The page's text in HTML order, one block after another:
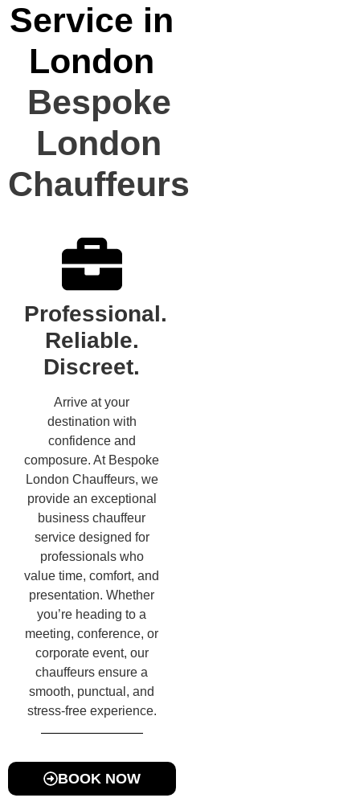
Service in
London
Bespoke
London
Chauffeurs
Professional.
Reliable.
Discreet.
Arrive at your
destination with
confidence and
composure. At Bespoke
London Chauffeurs, we
provide an exceptional
business chauffeur
service designed for
professionals who
value time, comfort, and
presentation. Whether
you’re heading to a
meeting, conference, or
corporate event, our
chauffeurs ensure a
smooth, punctual, and
stress-free experience.
BOOK NOW